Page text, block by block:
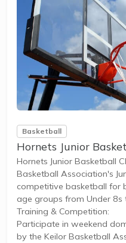
Basketball
Hornets Junior
Hornets Junior Basketball
Basketball Association's
competitive basketball for
age groups from Under 8s
Training & Competition:
Participate in weekend
by the Keilor Basketball